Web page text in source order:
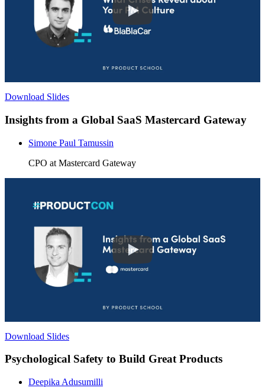
Download Slides
Insights from a Global SaaS Mastercard Gateway
Simone Paul Tamussin
CPO at Mastercard Gateway
Download Slides
Psychological Safety to Build Great Products
Deepika Adusumilli